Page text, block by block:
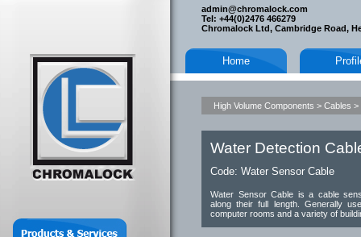
admin@chromalock.com
Tel: +44(0)2476 466279
Chromalock Ltd, Cambridge Road,
Home
High Volume Components > Cables >
Water Detection
Code: Water Sensor Cable
Water Sensor Cable is a cable
along their full length. Generally
computer rooms and a variety of